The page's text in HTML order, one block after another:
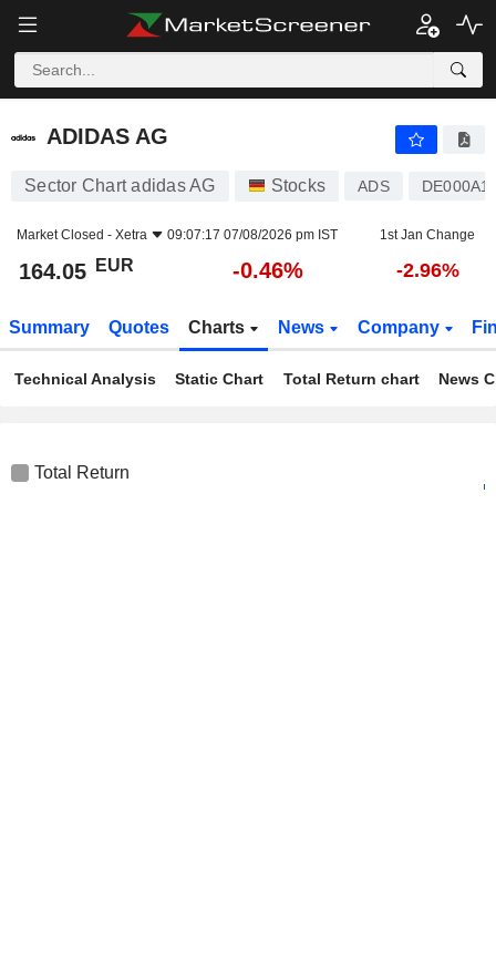
ADIDAS AG
ADIDAS AG
Sector Chart adidas AG Stocks ADS
Market Closed - Xetra 09:07:17 07/08/2026 pm IST 1st Jan Change
164.05 EUR -0.46% -2.96%
Summary Quotes Charts News Company
Technical Analysis Static Chart Total Return chart News
Total Return